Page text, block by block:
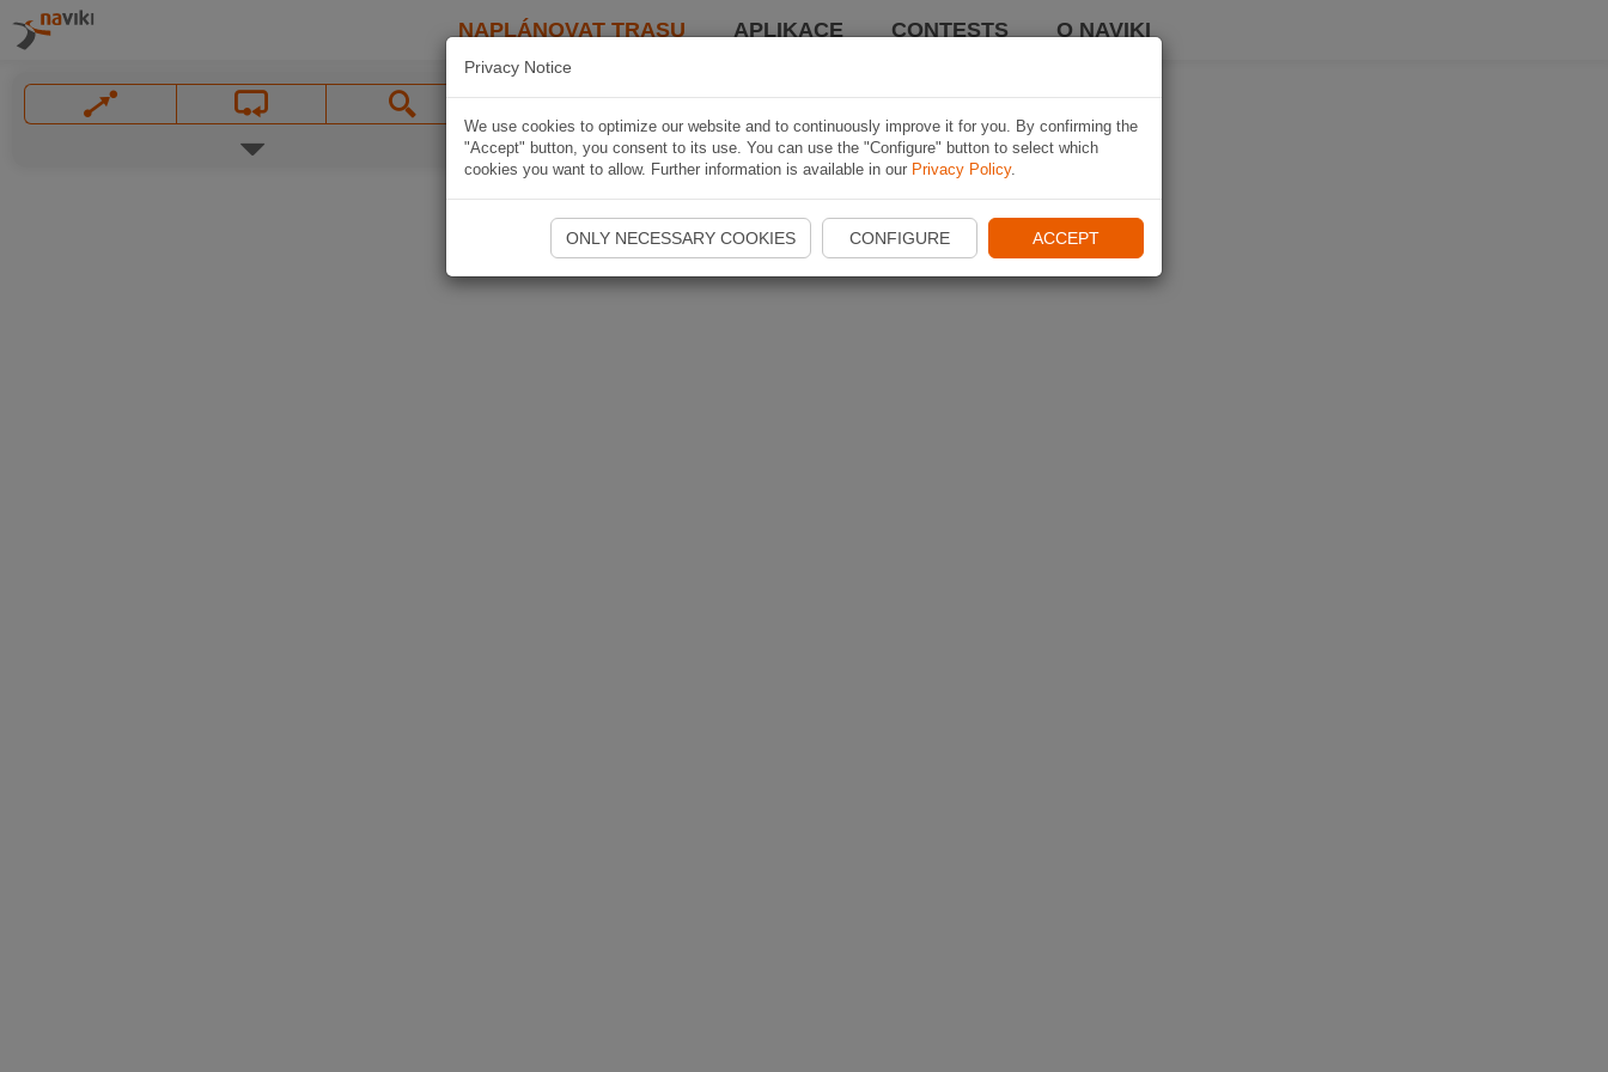
NAPLÁNOVAT TRASU APLIKACE CONTESTS O NAVIKI
Privacy Notice
We use cookies to optimize our website and to continuously improve it for you. By confirming the
"Accept" button, you consent to its use. You can use the "Configure" button to select which
cookies you want to allow. Further information is available in our Privacy Policy.
ONLY NECESSARY COOKIES CONFIGURE ACCEPT